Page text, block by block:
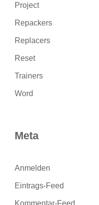
Project
Repackers
Replacers
Reset
Trainers
Word
Meta
Anmelden
Eintrags-Feed
Kommentar-Feed